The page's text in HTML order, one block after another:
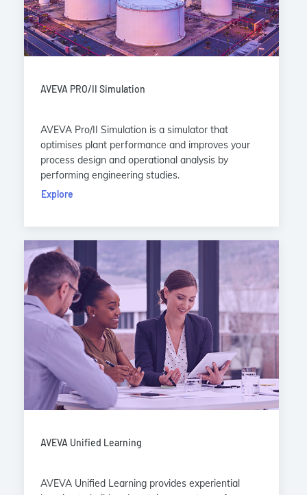
AVEVA PRO/II Simulation
AVEVA Pro/II Simulation is a simulator that
optimises plant performance and improves your
process design and operational analysis by
performing engineering studies.
Explore
AVEVA Unified Learning
AVEVA Unified Learning provides experiential